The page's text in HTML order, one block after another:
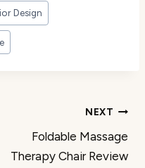
Design
NEXT
Foldable Massage
Therapy Chair Review